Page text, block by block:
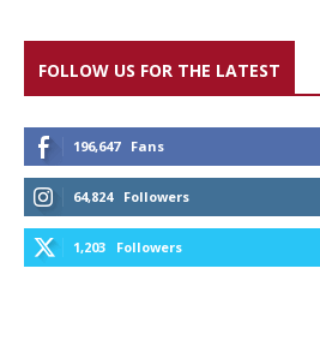
FOLLOW US FOR THE LATEST
196,647 Fans
64,824 Followers
1,203 Followers